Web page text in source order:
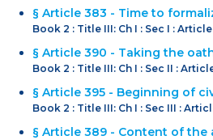
§ Article 383 - Time to
Book 2 : Title III: Ch I : Sec I :
§ Article 390 - Taking the
Book 2 : Title III: Ch I : Sec II :
§ Article 395 - Beginning of
Book 2 : Title III: Ch I : Sec III :
§ Article 389 - Content of the